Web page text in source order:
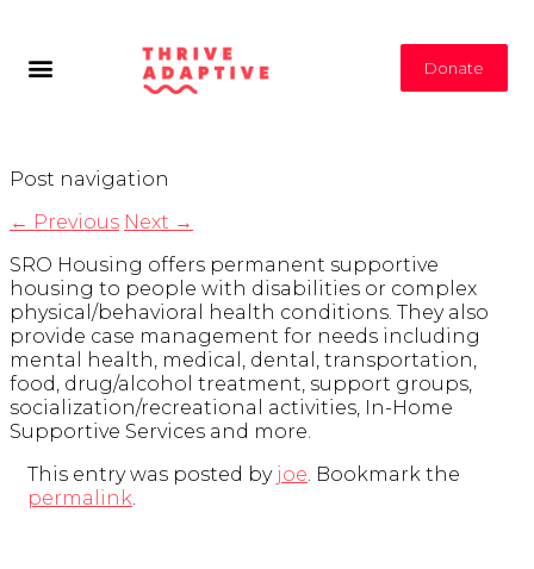
Donate
Post navigation
← Previous Next →
SRO Housing offers permanent supportive
housing to people with disabilities or complex
physical/behavioral health conditions. They also
provide case management for needs including
mental health, medical, dental, transportation,
food, drug/alcohol treatment, support groups,
socialization/recreational activities, In-Home
Supportive Services and more.
This entry was posted by joe. Bookmark the
permalink.